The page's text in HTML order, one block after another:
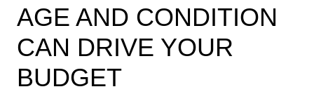
AGE AND CONDITION
CAN DRIVE YOUR
BUDGET